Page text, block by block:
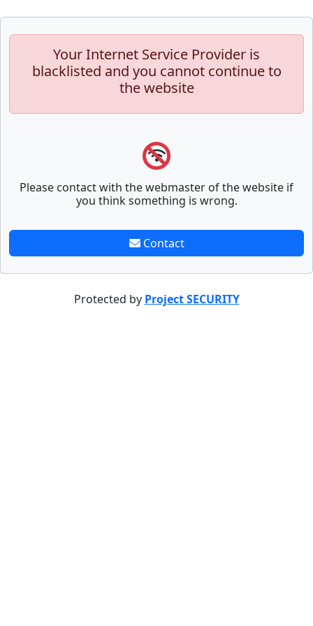
Your Internet Service Provider is
blacklisted and you cannot continue to
the website
Please contact with the webmaster of the website if
you think something is wrong.
Contact
Protected by Project SECURITY